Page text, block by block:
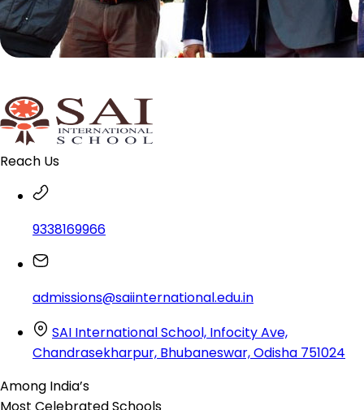
Reach Us
9338169966
admissions@saiinternational.edu.in
SAI International School, Infocity Ave,
Chandrasekharpur, Bhubaneswar, Odisha 751024
Among India’s
Most CelebratedSchools